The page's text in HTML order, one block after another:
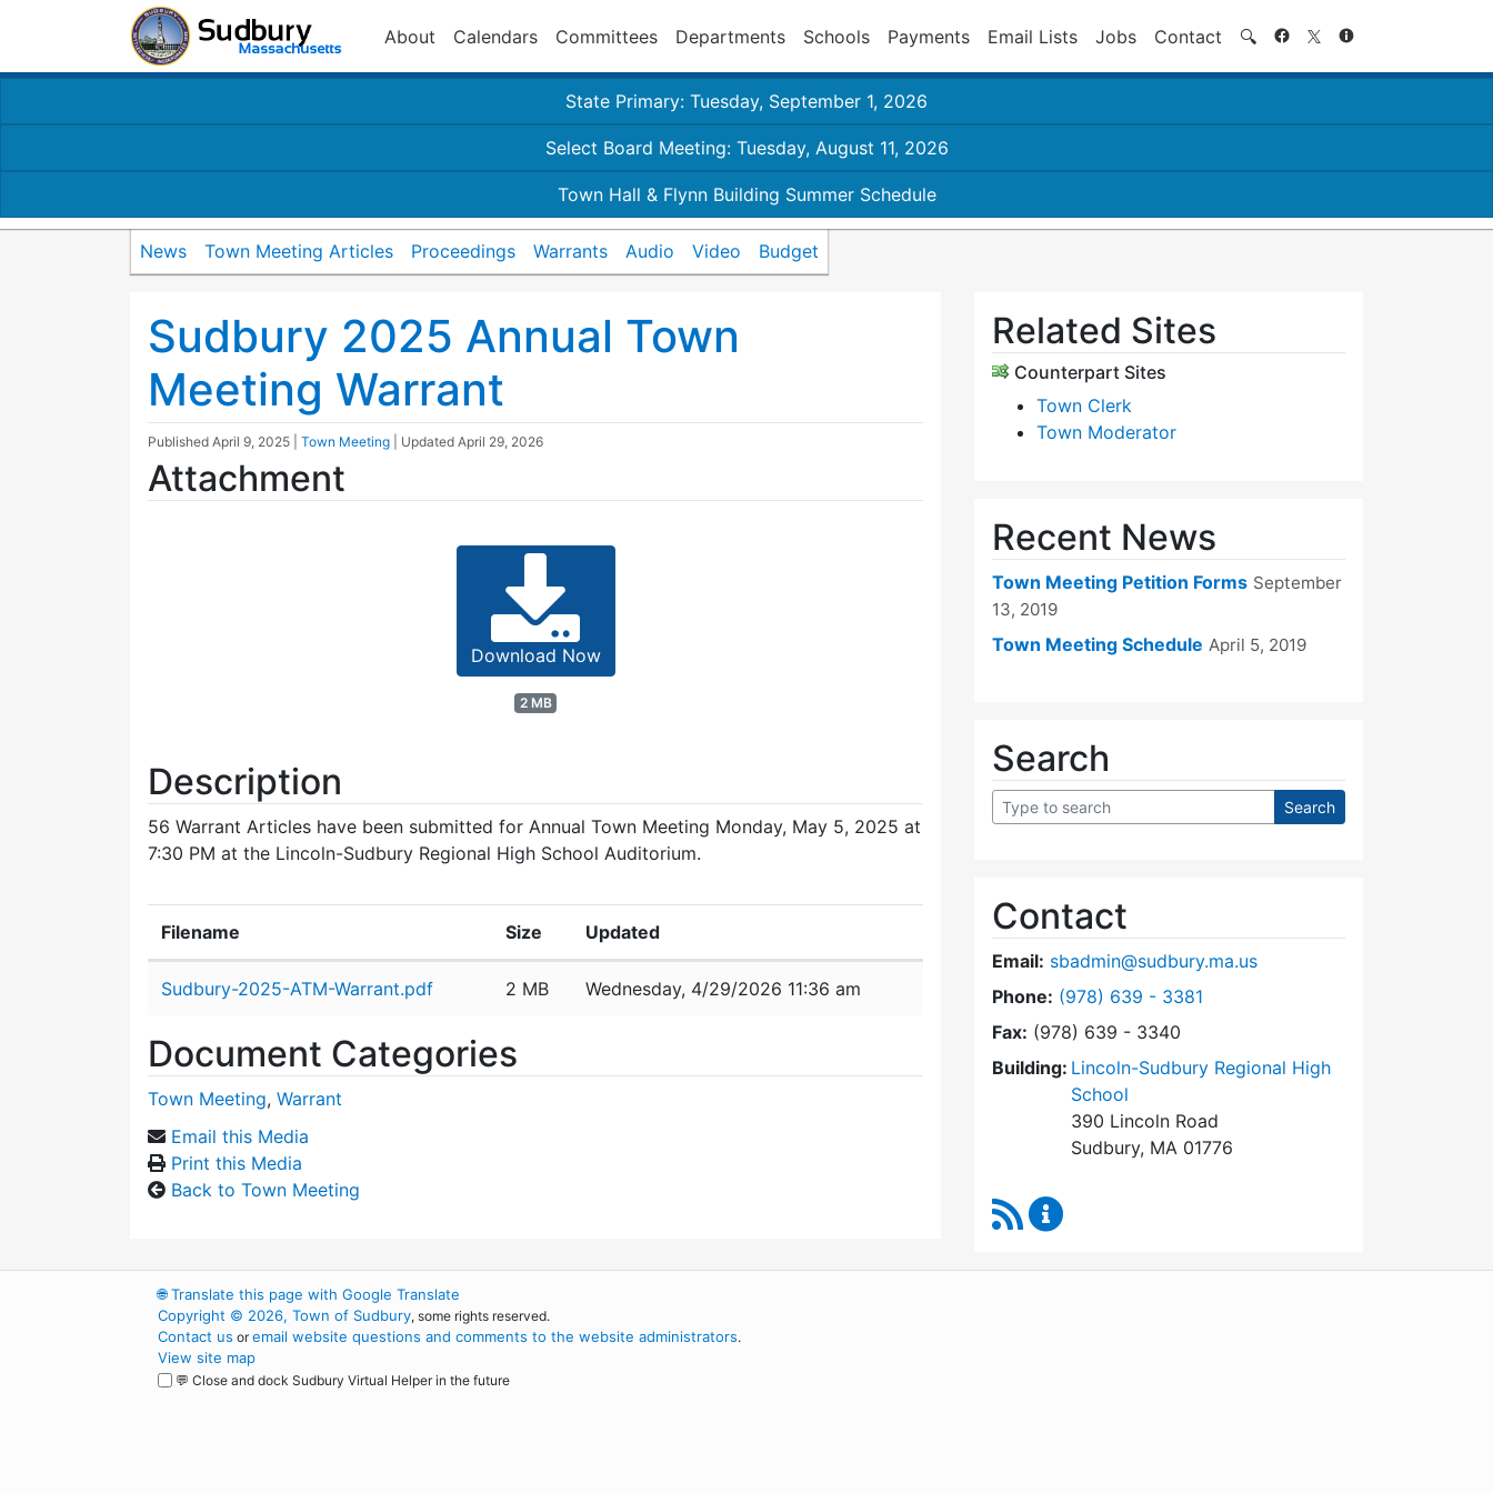
About Calendars Committees Departments Schools Payments Email Lists Jobs Contact 🔍 Search
State Primary: Tuesday, September 1, 2026
Select Board Meeting: Tuesday, August 11, 2026
Town Hall & Flynn Building Summer Schedule
News Town Meeting Articles Proceedings Warrants Audio Video Budget
Sudbury 2025 Annual Town
Meeting Warrant
Published April 9, 2025 Town Meeting | Updated April 29, 2026
Attachment
Download Now
2 MB
Description
56 Warrant Articles have been submitted for Annual Town Meeting Monday, May 5, 2025 at
7:30 PM at the Lincoln-Sudbury Regional High School Auditorium.
Filename Size Updated
Sudbury-2025-ATM-Warrant.pdf 2 MB Wednesday, 4/29/2026 11:36 am
Document Categories
Town Meeting, Warrant
Email this Media
Print this Media
Back to Town Meeting
Related Sites
Counterpart Sites
Town Clerk
Town Moderator
Recent News
Town Meeting Petition Forms September
13, 2019
Town Meeting Schedule April 5, 2019
Search
Contact
Email: sbadmin@sudbury.ma.us
Phone: Dial Town Meeting at
(978) 639 - 3381
Fax: (978) 639 - 3340
Building: Lincoln-Sudbury Regional High
School
390 Lincoln Road
Sudbury, MA 01776
RSS Feed
🌐Translate this page with Google Translate
Copyright © 2026, Town of Sudbury, some rights reserved.
Contact us oremail website questions and comments to the website administrators.
View site map
💬 Close and dock Sudbury Virtual Helper in the future